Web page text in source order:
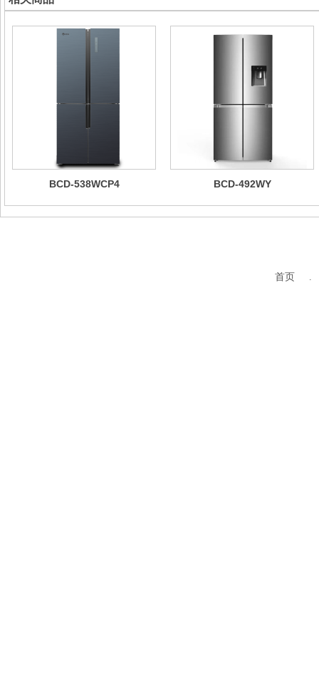
BCD-538WCP4 BCD-492WY
首页 .